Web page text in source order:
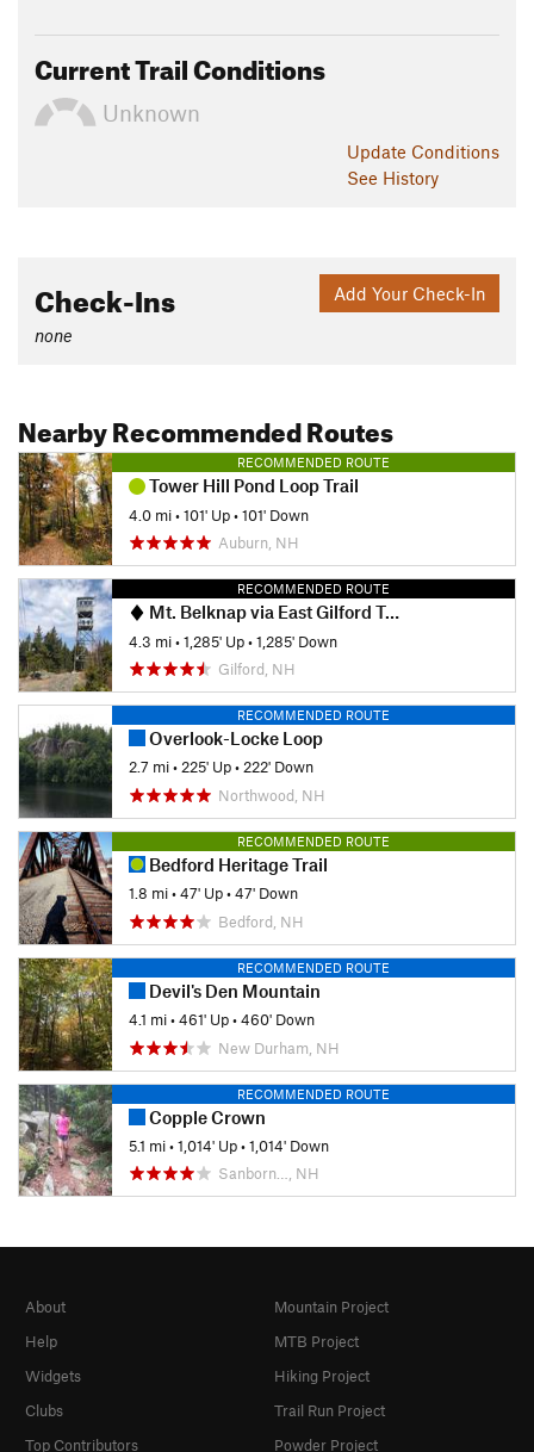
Current Trail Conditions
Unknown
Update Conditions
See History
Add Your Check-In
Check-Ins
none
Nearby Recommended Routes
RECOMMENDED ROUTE
Tower Hill Pond Loop Trail
4.0 mi•101' Up•101' Down
Auburn, NH
RECOMMENDED ROUTE
Mt. Belknap via East Gilford Trail (Yellow)
4.3 mi•1,285' Up•1,285' Down
Gilford, NH
RECOMMENDED ROUTE
Overlook-Locke Loop
2.7 mi•225' Up•222' Down
Northwood, NH
RECOMMENDED ROUTE
Bedford Heritage Trail
1.8 mi•47' Up•47' Down
Bedford, NH
RECOMMENDED ROUTE
Devil's Den Mountain
4.1 mi•461' Up•460' Down
New Durham, NH
RECOMMENDED ROUTE
Copple Crown
5.1 mi•1,014' Up•1,014' Down
Sanborn…, NH
About
Help
Widgets
Clubs
Top Contributors
Mountain Project
MTB Project
Hiking Project
Trail Run Project
Powder Project